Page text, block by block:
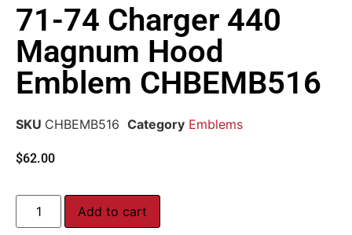
71-74 Charger 440
Magnum Hood
Emblem CHBEMB516
SKU CHBEMB516 Category Emblems
$62.00
Add to cart